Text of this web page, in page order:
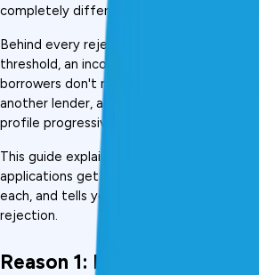
completely different.
Behind every rejection is a specific,
threshold, an income ratio, a mismatched
borrowers don't realise this. They reapply
another lender, accumulate more hard
profile progressively worse.,
This guide explains the 10 most common
applications get rejected in India, gives
each, and tells you what to do in the
rejection.
Reason 1: Low CIBIL